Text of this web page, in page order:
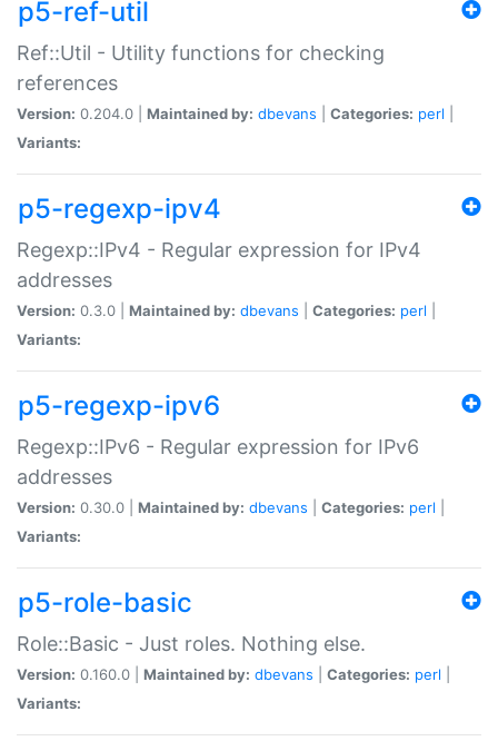
p5-ref-util
Ref::Util - Utility functions for checking
references
Version: 0.204.0 | Maintained by: dbevans Categories: perl
Variants:
p5-regexp-ipv4
Regexp::IPv4 - Regular expression for IPv4
addresses
Version: 0.3.0 | Maintained by: dbevans Categories: perl
Variants:
p5-regexp-ipv6
Regexp::IPv6 - Regular expression for IPv6
addresses
Version: 0.30.0 | Maintained by: dbevans Categories: perl
Variants:
p5-role-basic
Role::Basic - Just roles. Nothing else.
Version: 0.160.0 | Maintained by: dbevans Categories: perl
Variants: